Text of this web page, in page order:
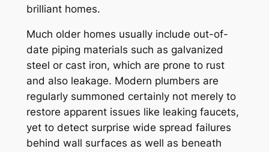
brilliant homes.
Much older homes usually include out-of-
date piping materials such as galvanized
steel or cast iron, which are prone to rust
and also leakage. Modern plumbers are
regularly summoned certainly not merely to
restore apparent issues like leaking faucets,
yet to detect surprise wide spread failures
behind wall surfaces as well as beneath